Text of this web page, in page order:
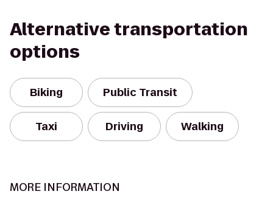
Alternative transportation
options
Biking Public Transit
Taxi Driving Walking
MORE INFORMATION